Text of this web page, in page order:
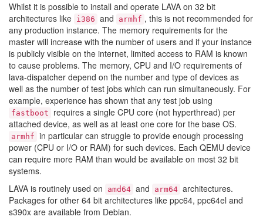
Whilst it is possible to install and operate LAVA on 32 bit
architectures like i386 and armhf , this is not recommended for
any production instance. The memory requirements for the
master will increase with the number of users and if your instance
is publicly visible on the internet, limited access to RAM is known
to cause problems. The memory, CPU and I/O requirements of
lava-dispatcher depend on the number and type of devices as
well as the number of test jobs which can run simultaneously. For
example, experience has shown that any test job using
fastboot
requires a single CPU core (not hyperthread) per
attached device, as well as at least one core for the base OS.
armhf in particular can struggle to provide enough processing
power (CPU or I/O or RAM) for such devices. Each QEMU device
can require more RAM than would be available on most 32 bit
systems.
LAVA is routinely used on
amd64 and arm64 architectures.
Packages for other 64 bit architectures like ppc64, ppc64el and
s390x are available from Debian.